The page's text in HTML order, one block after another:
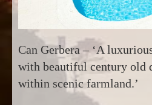
Can Gerbera – ‘A
with beautiful century old
within scenic farmland.’